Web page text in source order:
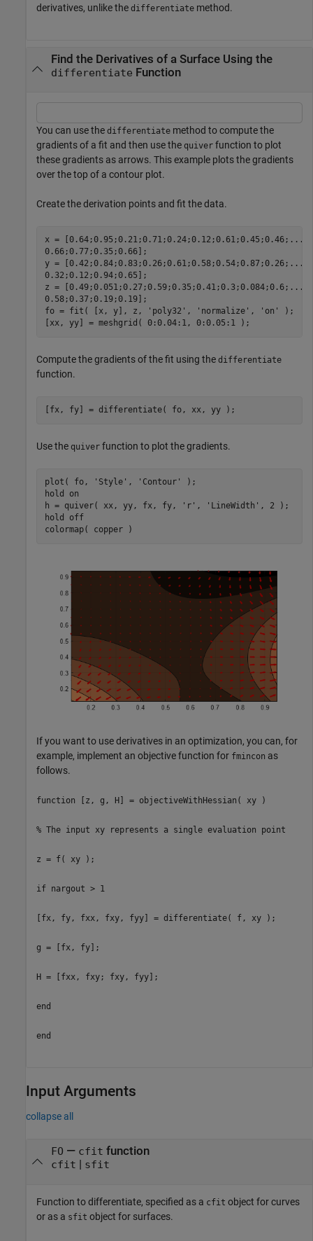
derivatives, unlike the differentiate method.
Find the Derivatives of a Surface Using the
differentiate Function
You can use the differentiate method to compute the
gradients of a fit and then use the quiver function to plot
these gradients as arrows. This example plots the gradients
over the top of a contour plot.
Create the derivation points and fit the data.
x = [0.64;0.95;0.21;0.71;0.24;0.12;0.61;0.45;0.46; ...
0.66;0.77;0.35;0.66];
y = [0.42;0.84;0.83;0.26;0.61;0.58;0.54;0.87;0.26; ...
0.32;0.12;0.94;0.65];
z = [0.49;0.051;0.27;0.59;0.35;0.41;0.3;0.084;0.6; ...
0.58;0.37;0.19;0.19];
fo = fit( [x, y], z,
'poly32' , 'normalize' , 'on'
);
[xx, yy] = meshgrid( 0:0.04:1, 0:0.05:1 );
Compute the gradients of the fit using the differentiate
function.
[fx, fy] = differentiate( fo, xx, yy );
Use the quiver function to plot the gradients.
plot( fo, 'Style' , 'Contour'
);
hold
on
h = quiver( xx, yy, fx, fy,
'r' , 'LineWidth' , 2 );
hold
off
colormap( copper )
If you want to use derivatives in an optimization, you can, for
example, implement an objective function for fmincon as
follows.
function [z, g, H] = objectiveWithHessian( xy )
% The input xy represents a single evaluation point
z = f( xy );
if nargout > 1
[fx, fy, fxx, fxy, fyy] = differentiate( f, xy );
g = [fx, fy];
H = [fxx, fxy; fxy, fyy];
end
end
Input Arguments
collapse all
FO — cfit function
cfit sfit
Function to differentiate, specified as a cfit object for curves
or as a sfit object for surfaces.